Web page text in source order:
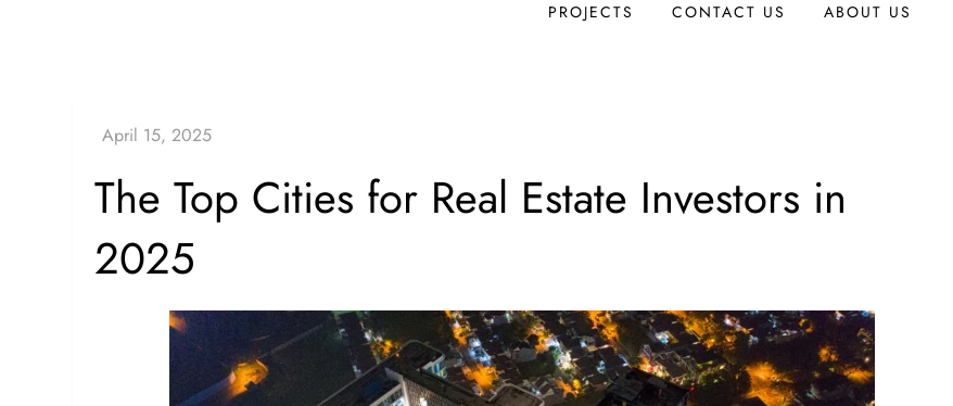
PROJECTS CONTACT US ABOUT US
The Top Cities for Real Estate Investors in
2025